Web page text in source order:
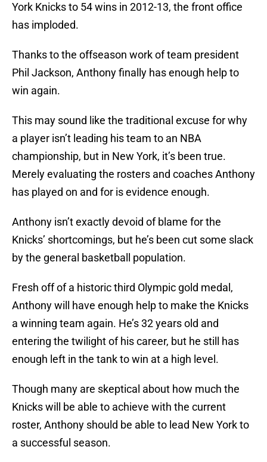
York Knicks to 54 wins in 2012-13, the front office
has imploded.
Thanks to the offseason work of team president
Phil Jackson, Anthony finally has enough help to
win again.
This may sound like the traditional excuse for why
a player isn’t leading his team to an NBA
championship, but in New York, it’s been true.
Merely evaluating the rosters and coaches Anthony
has played on and for is evidence enough.
Anthony isn’t exactly devoid of blame for the
Knicks’ shortcomings, but he’s been cut some slack
by the general basketball population.
Fresh off of a historic third Olympic gold medal,
Anthony will have enough help to make the Knicks
a winning team again. He’s 32 years old and
entering the twilight of his career, but he still has
enough left in the tank to win at a high level.
Though many are skeptical about how much the
Knicks will be able to achieve with the current
roster, Anthony should be able to lead New York to
a successful season.